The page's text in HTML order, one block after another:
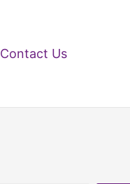
Contact Us